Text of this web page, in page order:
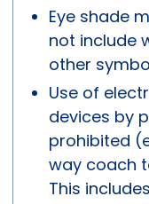
Eye shade
not include
other
Use of
devices by
prohibited
way coach
This